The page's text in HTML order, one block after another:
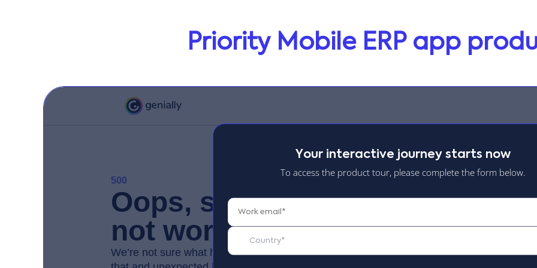
Priority Mobile ERP app
Your interactive journey starts now
To access the product tour, please complete the form below.